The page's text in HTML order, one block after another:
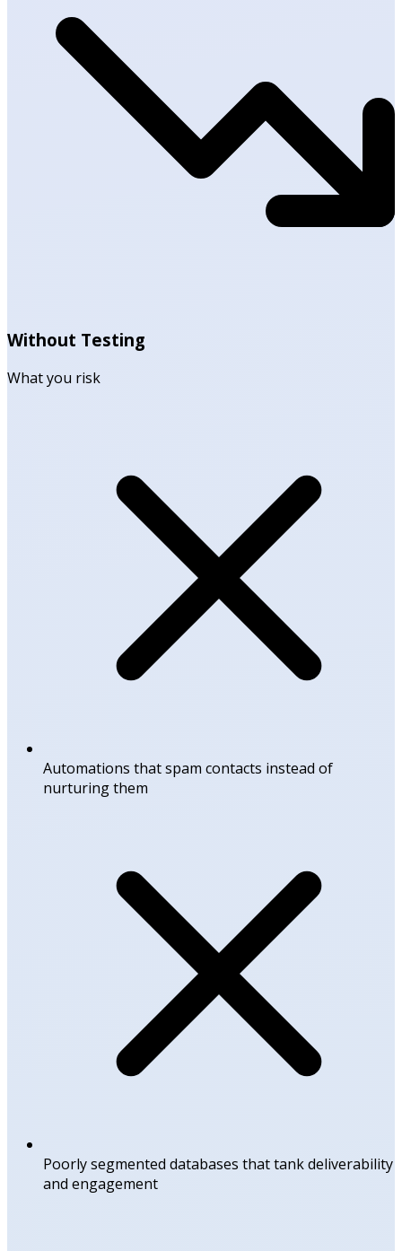
Without Testing
What you risk
Automations that spam contacts instead of
nurturing them
Poorly segmented databases that tank deliverability
and engagement